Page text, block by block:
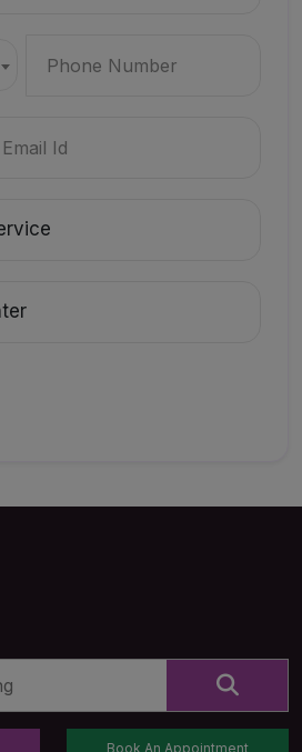
Book An Appointment